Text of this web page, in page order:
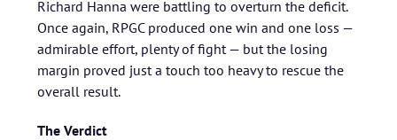
Richard Hanna were battling to overturn the deficit.
Once again, RPGC produced one win and one loss —
admirable effort, plenty of fight — but the losing
margin proved just a touch too heavy to rescue the
overall result.
The Verdict